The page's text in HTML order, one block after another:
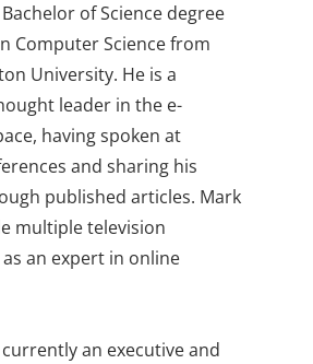
of Science degree
Computer Science from
University. He is a
leader in the e-
having spoken at
and sharing his
published articles. Mark
multiple television
an expert in online
an executive and